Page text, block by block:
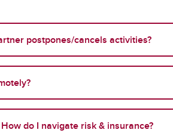
postpones/cancels activities?
do I navigate risk & insurance?